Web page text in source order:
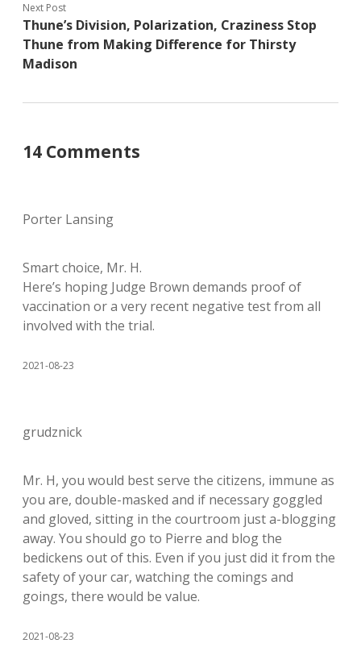
Next Post
Thune’s Division, Polarization, Craziness Stop
Thune from Making Difference for Thirsty
Madison
14 Comments
Porter Lansing
Smart choice, Mr. H.
Here’s hoping Judge Brown demands proof of
vaccination or a very recent negative test from all
involved with the trial.
2021-08-23
grudznick
Mr. H, you would best serve the citizens, immune as
you are, double-masked and if necessary goggled
and gloved, sitting in the courtroom just a-blogging
away. You should go to Pierre and blog the
bedickens out of this. Even if you just did it from the
safety of your car, watching the comings and
goings, there would be value.
2021-08-23